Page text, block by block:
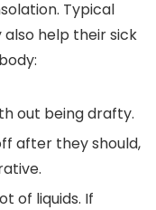
Typical
help their sick
out being drafty.
after they should,
of liquids. If